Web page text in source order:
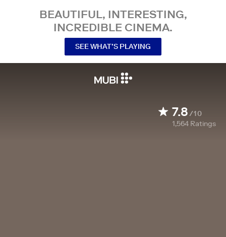
BEAUTIFUL, INTERESTING,
INCREDIBLE CINEMA.
SEE WHAT’S PLAYING
7.8/10
1,564 Ratings